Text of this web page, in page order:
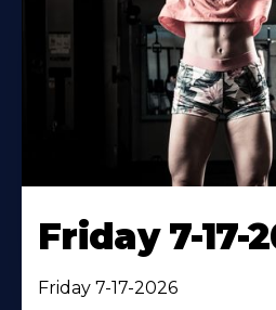
Friday 7-17-
Friday 7-17-2026